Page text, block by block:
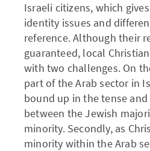
Israeli citizens, which
identity issues and
reference. Although their
guaranteed, local
with two challenges. On
part of the Arab sector in
bound up in the tense
between the Jewish
minority. Secondly, as
minority within the Arab